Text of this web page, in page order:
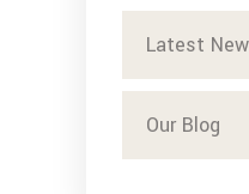
Latest
Our Blog